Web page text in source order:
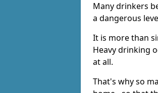
Many drinkers
a dangerous
It is more than
Heavy drinking
at all.
That's why so